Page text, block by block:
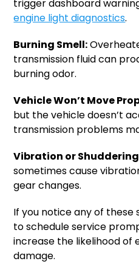
trigger dashboard
engine light diagnostics.
Burning Smell:
transmission fluid can
burning odor.
Vehicle Won’t Move
but the vehicle doesn’t
transmission problems
Vibration or
sometimes cause
gear changes.
If you notice any of these
to schedule service
increase the likelihood of
damage.